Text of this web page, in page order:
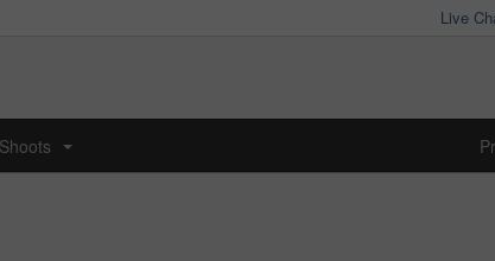
Live
Shoots